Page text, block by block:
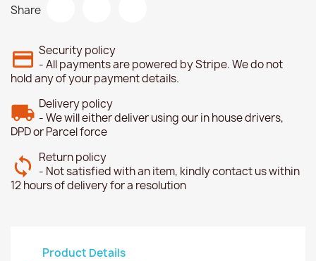
Share
Security policy
- All payments are powered by Stripe. We do not
hold any of your payment details.
Delivery policy
- We will either deliver using our in house drivers,
DPD or Parcel force
Return policy
- Not satisfied with an item, kindly contact us within
12 hours of delivery for a resolution
Product Details